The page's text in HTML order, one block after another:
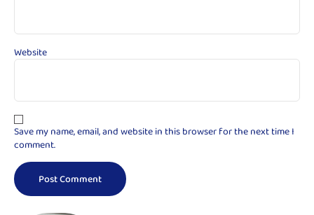
Website
Save my name, email, and website in this browser for the next time I
comment.